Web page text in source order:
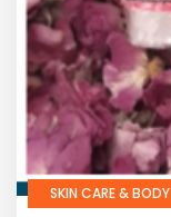
SKIN CARE & BODY